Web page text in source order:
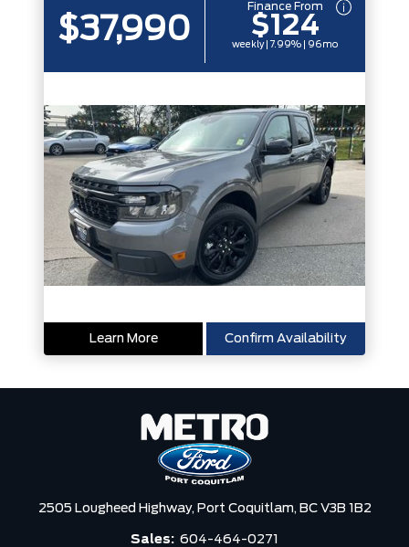
$37,990
Finance From
$124
weekly | 7.99% | 96mo
Learn More Confirm Availability
2505 Lougheed Highway, Port Coquitlam, BC V3B 1B2
Sales: 604-464-0271